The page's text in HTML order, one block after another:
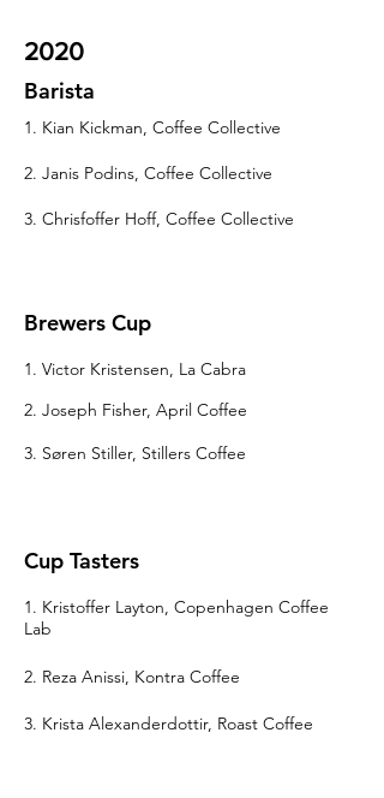
2020
Barista
1. Kian Kickman, Coffee Collective
2. Janis Podins, Coffee Collective
3. Chrisfoffer Hoff, Coffee Collective
Brewers Cup
1. Victor Kristensen, La Cabra
2. Joseph Fisher, April Coffee
3. Søren Stiller, Stillers Coffee
Cup Tasters
1. Kristoffer Layton, Copenhagen Coffee
Lab
2. Reza Anissi, Kontra Coffee
3. Krista Alexanderdottir, Roast Coffee